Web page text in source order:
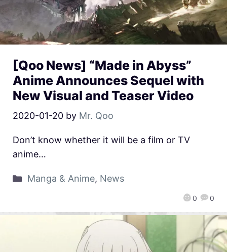
[Qoo News] “Made in Abyss”
Anime Announces Sequel with
New Visual and Teaser Video
2020-01-20 by Mr. Qoo
0 0
Don’t know whether it will be a film or TV
anime…
Manga & Anime, News